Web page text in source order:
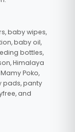
baby wipes,
baby oil,
bottles,
Himalaya
Poko,
pads, panty
and